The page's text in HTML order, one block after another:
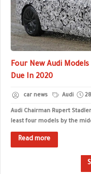
Four New Audi
Due In 2020
car news Audi
Audi Chairman Rupert
least four models by the
Read more